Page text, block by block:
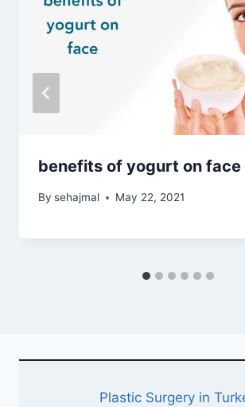
benefits of yogurt on face
By sehajmal May 22, 2021
Plastic Surgery in